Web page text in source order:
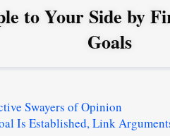
to Your Side by
Goals
Swayers of Opinion
Is Established, Link